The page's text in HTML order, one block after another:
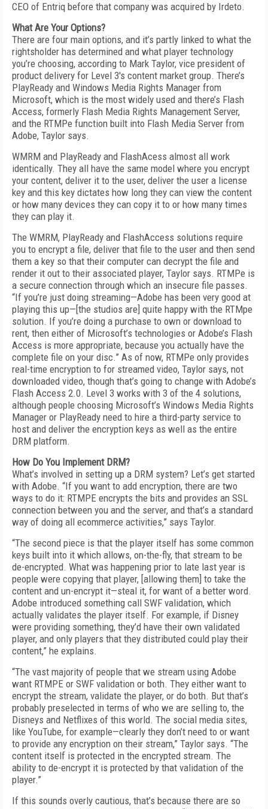
CEO of Entriq before that company was acquired by Irdeto.
What Are Your Options?
There are four main options, and it’s partly linked to what the
rightsholder has determined and what player technology
you’re choosing, according to Mark Taylor, vice president of
product delivery for Level 3's content market group. There’s
PlayReady and Windows Media Rights Manager from
Microsoft, which is the most widely used and there’s Flash
Access, formerly Flash Media Rights Management Server,
and the RTMPe function built into Flash Media Server from
Adobe, Taylor says.
WMRM and PlayReady and FlashAcess almost all work
identically. They all have the same model where you encrypt
your content, deliver it to the user, deliver the user a license
key and this key dictates how long they can view the content
or how many devices they can copy it to or how many times
they can play it.
The WMRM, PlayReady and FlashAccess solutions require
you to encrypt a file, deliver that file to the user and then send
them a key so that their computer can decrypt the file and
render it out to their associated player, Taylor says. RTMPe is
a secure connection through which an insecure file passes.
“If you’re just doing streaming—Adobe has been very good at
playing this up—[the studios are] quite happy with the RTMpe
solution. If you’re doing a purchase to own or download to
rent, then either of Microsoft’s technologies or Adobe’s Flash
Access is more appropriate, because you actually have the
complete file on your disc.” As of now, RTMPe only provides
real-time encryption to for streamed video, Taylor says, not
downloaded video, though that’s going to change with Adobe’s
Flash Access 2.0. Level 3 works with 3 of the 4 solutions,
although people choosing Microsoft’s Windows Media Rights
Manager or PlayReady need to hire a third-party service to
host and deliver the encryption keys as well as the entire
DRM platform.
How Do You Implement DRM?
What’s involved in setting up a DRM system? Let’s get started
with Adobe. “If you want to add encryption, there are two
ways to do it: RTMPE encrypts the bits and provides an SSL
connection between you and the server, and that’s a standard
way of doing all ecommerce activities,” says Taylor.
“The second piece is that the player itself has some common
keys built into it which allows, on-the-fly, that stream to be
de-encrypted. What was happening prior to late last year is
people were copying that player, [allowing them] to take the
content and un-encrypt it—steal it, for want of a better word.
Adobe introduced something call SWF validation, which
actually validates the player itself. For example, if Disney
were providing something, they’d have their own validated
player, and only players that they distributed could play their
content,” he explains.
“The vast majority of people that we stream using Adobe
want RTMPE or SWF validation or both. They either want to
encrypt the stream, validate the player, or do both. But that’s
probably preselected in terms of who we are selling to, the
Disneys and Netflixes of this world. The social media sites,
like YouTube, for example—clearly they don’t need to or want
to provide any encryption on their stream,” Taylor says. “The
content itself is protected in the encrypted stream. The
ability to de-encrypt it is protected by that validation of the
player.”
If this sounds overly cautious, that’s because there are so